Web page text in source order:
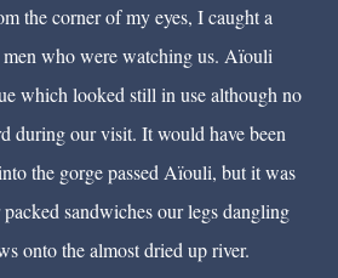
the corner of my eyes, I caught a
who were watching us. Aïouli
which looked still in use although no
during our visit. It would have been
the gorge passed Aïouli, but it was
sandwiches our legs dangling
onto the almost dried up river.